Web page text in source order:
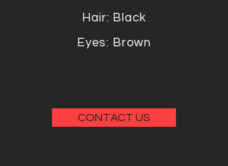
Hair: Black
Eyes: Brown
CONTACT US